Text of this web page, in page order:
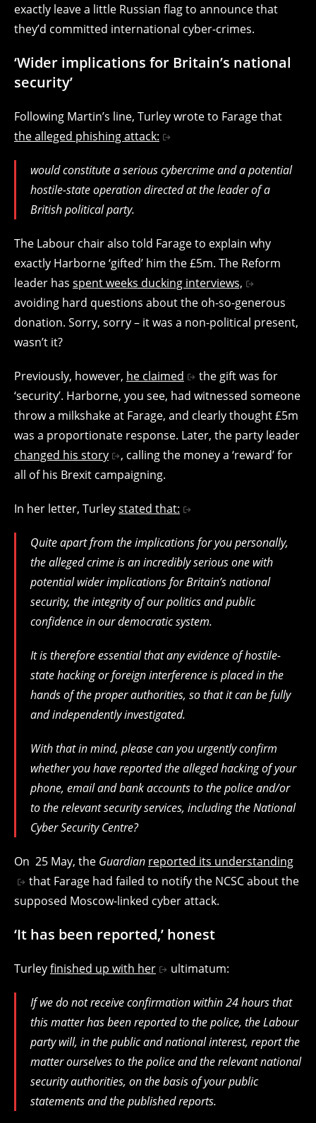
exactly leave a little Russian flag to announce that
they’d committed international cyber-crimes.
‘Wider implications for Britain’s national
security’
Following Martin’s line, Turley wrote to Farage that
the alleged phishing attack:
would constitute a serious cybercrime and a potential
hostile-state operation directed at the leader of a
British political party.
The Labour chair also told Farage to explain why
exactly Harborne ‘gifted’ him the £5m. The Reform
leader has spent weeks ducking interviews,
avoiding hard questions about the oh-so-generous
donation. Sorry, sorry – it was a non-political present,
wasn’t it?
Previously, however, he claimed
the gift was for
‘security’. Harborne, you see, had witnessed someone
throw a milkshake at Farage, and clearly thought £5m
was a proportionate response. Later, the party leader
changed his story
, calling the money a ‘reward’ for
all of his Brexit campaigning.
In her letter, Turleystated that:
Quite apart from the implications for you personally,
the alleged crime is an incredibly serious one with
potential wider implications for Britain’s national
security, the integrity of our politics and public
confidence in our democratic system.
It is therefore essential that any evidence of hostile-
state hacking or foreign interference is placed in the
hands of the proper authorities, so that it can be fully
and independently investigated.
With that in mind, please can you urgently confirm
whether you have reported the alleged hacking of your
phone, email and bank accounts to the police and/or
to the relevant security services, including the National
Cyber Security Centre?
On 25 May, the Guardian reported its understanding
that Farage had failed to notify the NCSC about the
supposed Moscow-linked cyber attack.
‘It has been reported,’ honest
Turleyfinished up with her ultimatum:
If we do not receive confirmation within 24 hours that
this matter has been reported to the police, the Labour
party will, in the public and national interest, report the
matter ourselves to the police and the relevant national
security authorities, on the basis of your public
statements and the published reports.